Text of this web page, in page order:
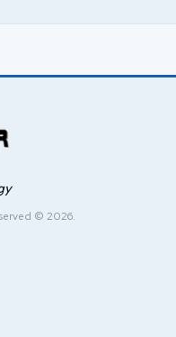
© 2026.